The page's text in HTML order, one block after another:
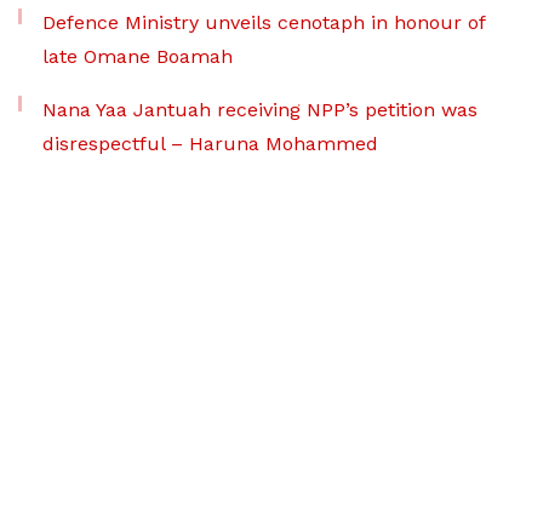
Defence Ministry unveils cenotaph in honour of
late Omane Boamah
Nana Yaa Jantuah receiving NPP’s petition was
disrespectful – Haruna Mohammed